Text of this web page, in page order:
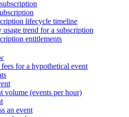
lifecycle timeline
usage trend for a subscription
entitlements
for a hypothetical event
volume (events per hour)
an event